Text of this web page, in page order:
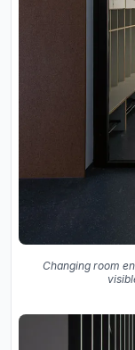
Changing room